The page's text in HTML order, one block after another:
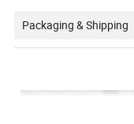
Packaging & Shipping